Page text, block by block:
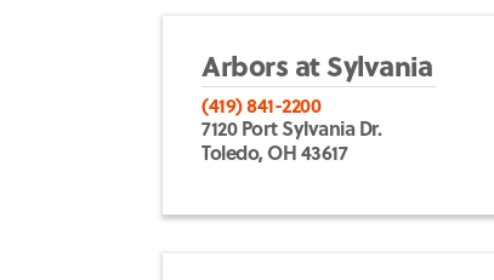
Arbors at Sylvania
(419) 841-2200
7120 Port Sylvania Dr.
Toledo, OH 43617